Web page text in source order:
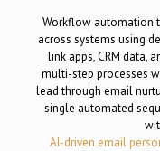
Workflow automation
across systems using
link apps, CRM data,
multi-step processes
lead through email
single automated
AI-driven email